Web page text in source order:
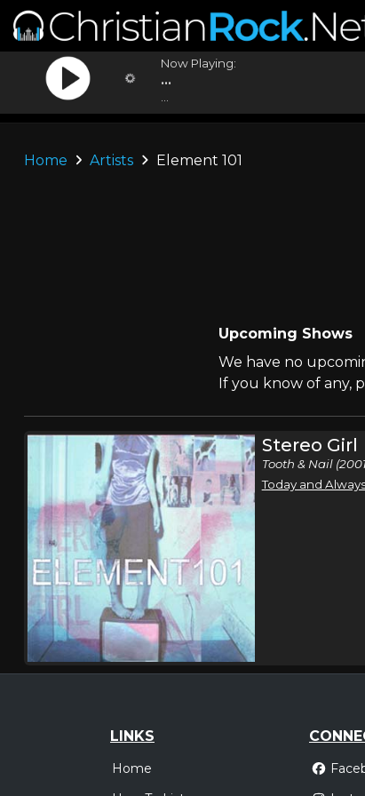
Now Playing:
...
Home Artists Element 101
Upcoming Shows
We have no
If you know of any,
Stereo Girl
Tooth & Nail
Today and
LINKS
Home